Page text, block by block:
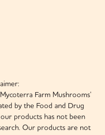
Farm Mushrooms'
by the Food and Drug
products has not been
Our products are not